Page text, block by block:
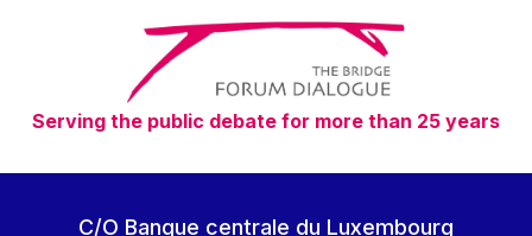
Serving the public debate for more than 25 years
C/O Banque centrale du Luxembourg